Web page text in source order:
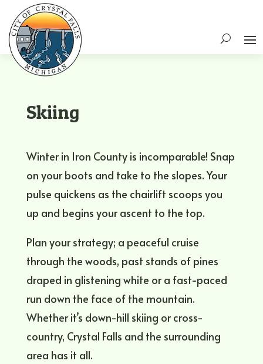
Skiing
Winter in Iron County is incomparable! Snap
on your boots and take to the slopes. Your
pulse quickens as the chairlift scoops you
up and begins your ascent to the top.
Plan your strategy; a peaceful cruise
through the woods, past stands of pines
draped in glistening white or a fast-paced
run down the face of the mountain.
Whether it’s down-hill skiing or cross-
country, Crystal Falls and the surrounding
area has it all.